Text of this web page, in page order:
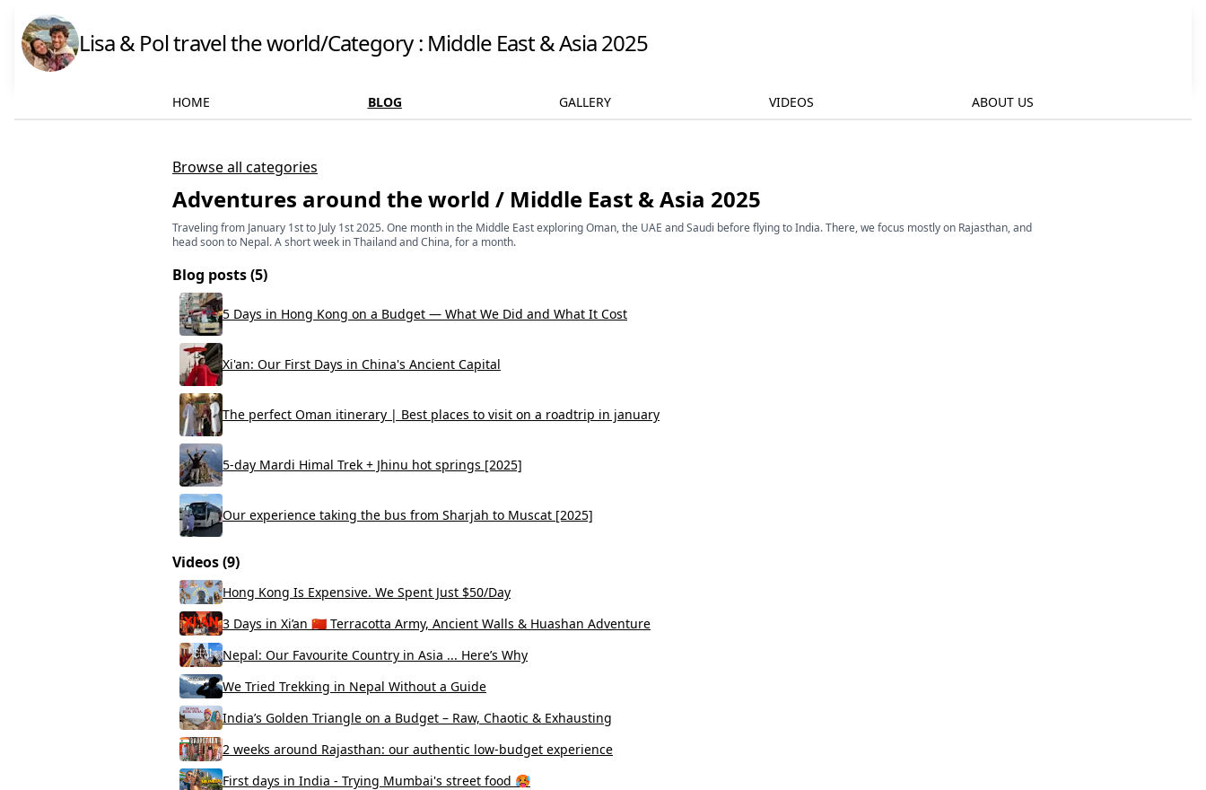
Lisa & Pol travel the world/Category : Middle East & Asia 2025
HOME BLOG GALLERY VIDEOS ABOUT US
Browse all categories
Adventures around the world / Middle East & Asia 2025
Traveling from January 1st to July 1st 2025. One month in the Middle East exploring Oman, the UAE and Saudi before flying to India. There, we focus mostly on Rajasthan, and
head soon to Nepal. A short week in Thailand and China, for a month.
Blog posts (5)
5 Days in Hong Kong on a Budget — What We Did and What It Cost
Xi'an: Our First Days in China's Ancient Capital
The perfect Oman itinerary | Best places to visit on a roadtrip in january
5-day Mardi Himal Trek + Jhinu hot springs [2025]
Our experience taking the bus from Sharjah to Muscat [2025]
Videos (9)
Hong Kong Is Expensive. We Spent Just $50/Day
3 Days in Xi’an 🇨🇳 Terracotta Army, Ancient Walls & Huashan Adventure
Nepal: Our Favourite Country in Asia ... Here’s Why
We Tried Trekking in Nepal Without a Guide
India’s Golden Triangle on a Budget – Raw, Chaotic & Exhausting
2 weeks around Rajasthan: our authentic low-budget experience
First days in India - Trying Mumbai's street food 🥵